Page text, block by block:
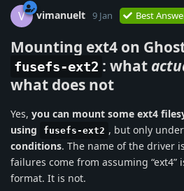
V vimanuelt 9 Jan Best
Mounting ext4 on
fusefs-ext2 : what
what does not
Yes, you can mount some ext4
using
fusefs-ext2 , but only under
conditions. The name of the driver
failures come from assuming “ext4”
format. It is not.